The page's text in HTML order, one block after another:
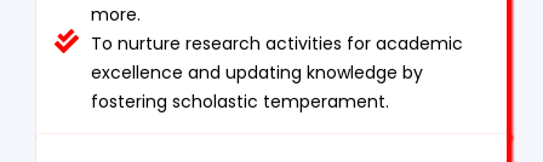
more.
To nurture research activities for academic
excellence and updating knowledge by
fostering scholastic temperament.